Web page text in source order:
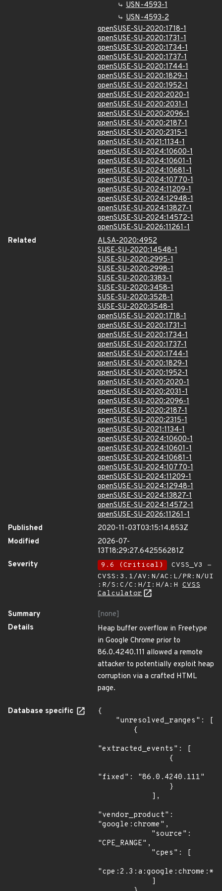
USN-4593-1
USN-4593-2
openSUSE-SU-2020:1718-1
openSUSE-SU-2020:1731-1
openSUSE-SU-2020:1734-1
openSUSE-SU-2020:1737-1
openSUSE-SU-2020:1744-1
openSUSE-SU-2020:1829-1
openSUSE-SU-2020:1952-1
openSUSE-SU-2020:2020-1
openSUSE-SU-2020:2031-1
openSUSE-SU-2020:2096-1
openSUSE-SU-2020:2187-1
openSUSE-SU-2020:2315-1
openSUSE-SU-2021:1134-1
openSUSE-SU-2024:10600-1
openSUSE-SU-2024:10601-1
openSUSE-SU-2024:10681-1
openSUSE-SU-2024:10770-1
openSUSE-SU-2024:11209-1
openSUSE-SU-2024:12948-1
openSUSE-SU-2024:13827-1
openSUSE-SU-2024:14572-1
openSUSE-SU-2026:11261-1
Related
ALSA-2020:4952
SUSE-SU-2020:14548-1
SUSE-SU-2020:2995-1
SUSE-SU-2020:2998-1
SUSE-SU-2020:3383-1
SUSE-SU-2020:3458-1
SUSE-SU-2020:3528-1
SUSE-SU-2020:3548-1
openSUSE-SU-2020:1718-1
openSUSE-SU-2020:1731-1
openSUSE-SU-2020:1734-1
openSUSE-SU-2020:1737-1
openSUSE-SU-2020:1744-1
openSUSE-SU-2020:1829-1
openSUSE-SU-2020:1952-1
openSUSE-SU-2020:2020-1
openSUSE-SU-2020:2031-1
openSUSE-SU-2020:2096-1
openSUSE-SU-2020:2187-1
openSUSE-SU-2020:2315-1
openSUSE-SU-2021:1134-1
openSUSE-SU-2024:10600-1
openSUSE-SU-2024:10601-1
openSUSE-SU-2024:10681-1
openSUSE-SU-2024:10770-1
openSUSE-SU-2024:11209-1
openSUSE-SU-2024:12948-1
openSUSE-SU-2024:13827-1
openSUSE-SU-2024:14572-1
openSUSE-SU-2026:11261-1
Published
2020-11-03T03:15:14.853Z
Modified
2026-07-
13T18:29:27.642556281Z
Severity
9.6 (Critical)
CVSS_V3 -
CVSS:3.1/AV:N/AC:L/PR:N/UI
:R/S:C/C:H/I:H/A:H CVSS
Calculator
Summary
[none]
Details
Heap buffer overflow in Freetype
in Google Chrome prior to
86.0.4240.111 allowed a remote
attacker to potentially exploit heap
corruption via a crafted HTML
page.
Database specific
{
"extracted_events": [
"fixed": "86.0.4240.111"
"vendor_product":
"google:chrome",
"CPE_RANGE",